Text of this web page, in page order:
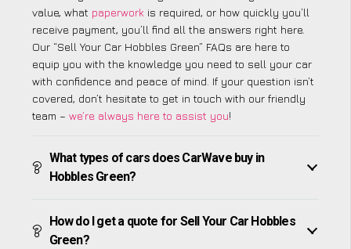
value, what paperwork is required, or how quickly you’ll
receive payment, you’ll find all the answers right here.
Our “Sell Your Car Hobbles Green” FAQs are here to
equip you with the knowledge you need to sell your car
with confidence and peace of mind. If your question isn’t
covered, don’t hesitate to get in touch with our friendly
team – we’re always here to assist you!
What types of cars does CarWave buy in
Hobbles Green?
How do I get a quote for Sell Your Car Hobbles
Green?